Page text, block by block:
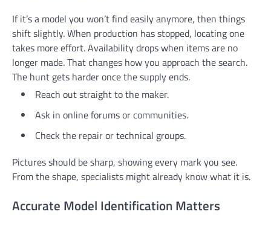
If it’s a model you won’t find easily anymore, then things
shift slightly. When production has stopped, locating one
takes more effort. Availability drops when items are no
longer made. That changes how you approach the search.
The hunt gets harder once the supply ends.
Reach out straight to the maker.
Ask in online forums or communities.
Check the repair or technical groups.
Pictures should be sharp, showing every mark you see.
From the shape, specialists might already know what it is.
Accurate Model Identification Matters